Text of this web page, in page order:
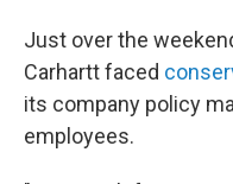
Just over the
Carhartt faced
its company policy
employees.